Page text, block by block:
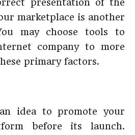
presentation of the
marketplace is another
may choose tools to
company to more
primary factors.
idea to promote your
before its launch.